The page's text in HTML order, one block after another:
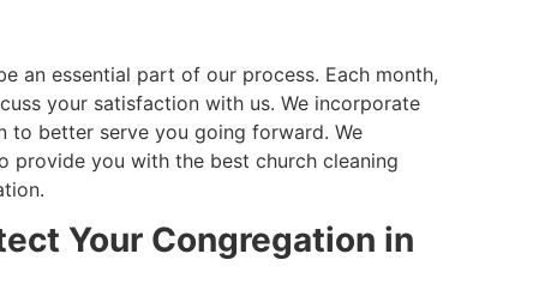
an essential part of our process. Each month,
your satisfaction with us. We incorporate
to better serve you going forward. We
provide you with the best church cleaning
Your Congregation in